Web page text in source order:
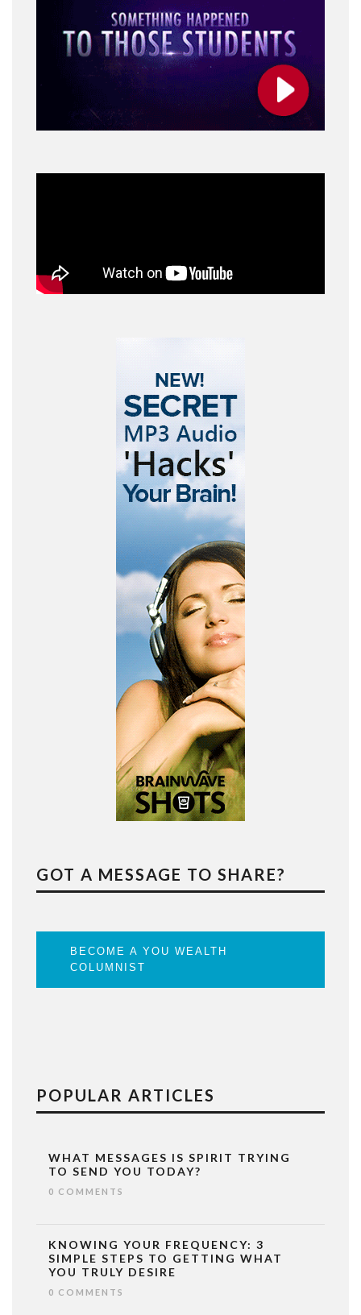
GOT A MESSAGE TO SHARE?
BECOME A YOU WEALTH
COLUMNIST
POPULAR ARTICLES
WHAT MESSAGES IS SPIRIT TRYING
TO SEND YOU TODAY?
0 COMMENTS
KNOWING YOUR FREQUENCY: 3
SIMPLE STEPS TO GETTING WHAT
YOU TRULY DESIRE
0 COMMENTS